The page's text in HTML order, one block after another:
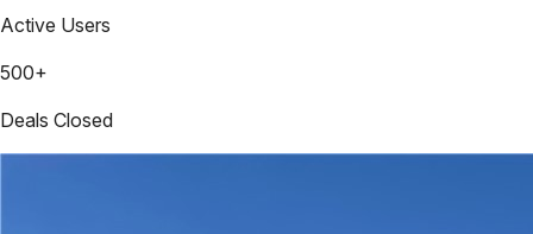
Active Users
500+
Deals Closed